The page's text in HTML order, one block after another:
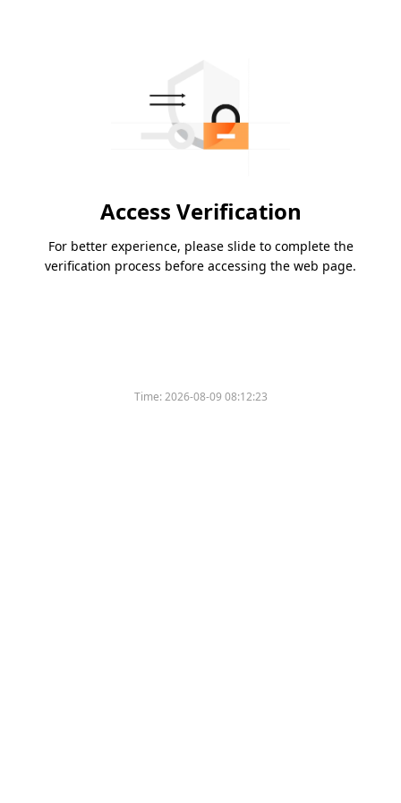
Access Verification
For better experience, please slide to complete the
verification process before accessing the web page.
Time:2026-08-09 08:12:23